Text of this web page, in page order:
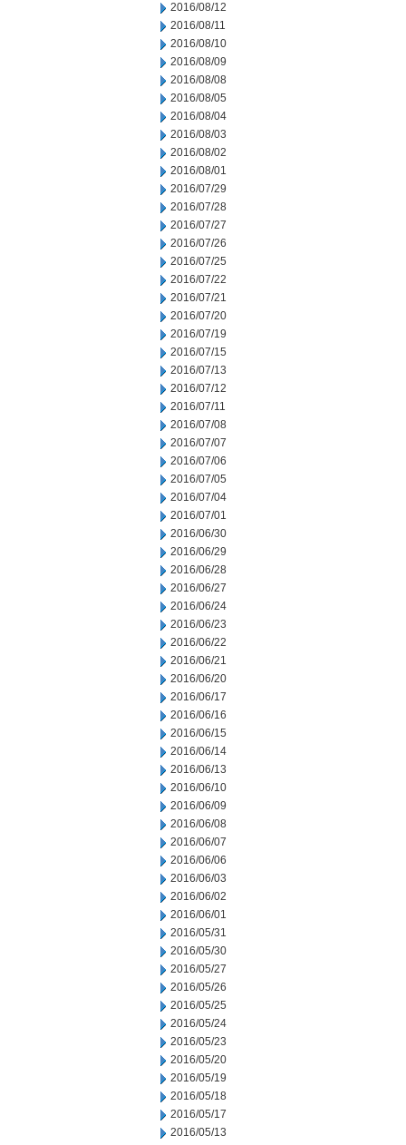
2016/08/12
2016/08/11
2016/08/10
2016/08/09
2016/08/08
2016/08/05
2016/08/04
2016/08/03
2016/08/02
2016/08/01
2016/07/29
2016/07/28
2016/07/27
2016/07/26
2016/07/25
2016/07/22
2016/07/21
2016/07/20
2016/07/19
2016/07/15
2016/07/13
2016/07/12
2016/07/11
2016/07/08
2016/07/07
2016/07/06
2016/07/05
2016/07/04
2016/07/01
2016/06/30
2016/06/29
2016/06/28
2016/06/27
2016/06/24
2016/06/23
2016/06/22
2016/06/21
2016/06/20
2016/06/17
2016/06/16
2016/06/15
2016/06/14
2016/06/13
2016/06/10
2016/06/09
2016/06/08
2016/06/07
2016/06/06
2016/06/03
2016/06/02
2016/06/01
2016/05/31
2016/05/30
2016/05/27
2016/05/26
2016/05/25
2016/05/24
2016/05/23
2016/05/20
2016/05/19
2016/05/18
2016/05/17
2016/05/13